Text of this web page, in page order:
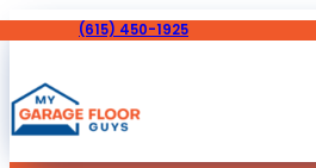
(615) 450-1925